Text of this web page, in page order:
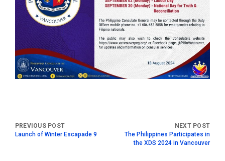
Launch of Winter Escapade 9
The Philippines Participates in
the XDS 2024 in Vancouver